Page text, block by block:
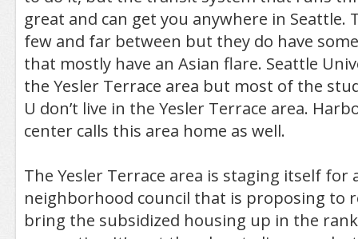
great and can get you anywhere in Seattle.
few and far between but they do have
that mostly have an Asian flare. Seattle
the Yesler Terrace area but most of the
U don’t live in the Yesler Terrace area.
center calls this area home as well.
The Yesler Terrace area is staging itself for
neighborhood council that is proposing to
bring the subsidized housing up in the